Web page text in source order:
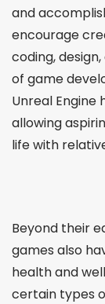
and
encourage
coding,
of game
Unreal
allowing
life with
Beyond their
games also
health and
certain types